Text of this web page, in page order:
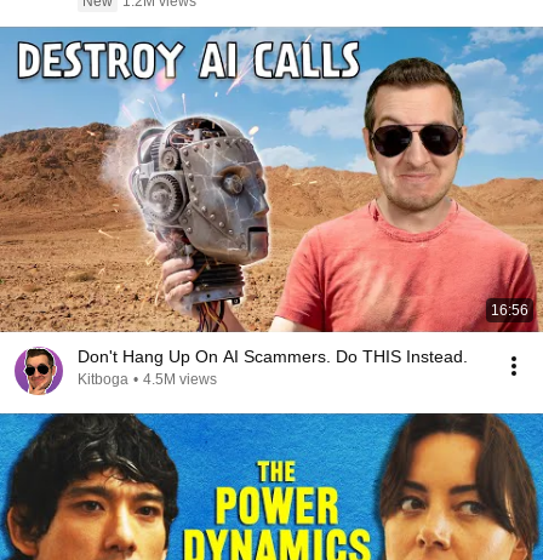
16:56
Don't Hang Up On AI Scammers. Do THIS Instead.
Kitboga • 4.5M views